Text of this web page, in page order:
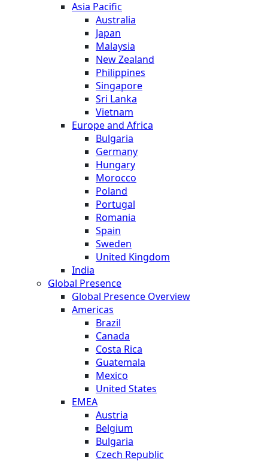
Asia Pacific
Australia
Japan
Malaysia
New Zealand
Philippines
Singapore
Sri Lanka
Vietnam
Europe and Africa
Bulgaria
Germany
Hungary
Morocco
Poland
Portugal
Romania
Spain
Sweden
United Kingdom
India
Global Presence
Global Presence Overview
Americas
Brazil
Canada
Costa Rica
Guatemala
Mexico
United States
EMEA
Austria
Belgium
Bulgaria
Czech Republic